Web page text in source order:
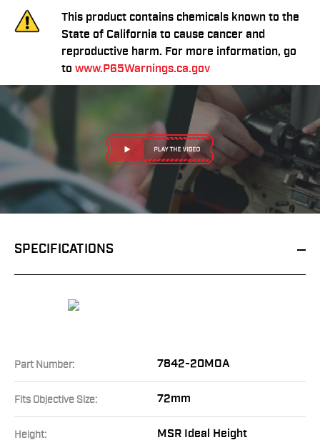
This product contains chemicals known to the
State of California to cause cancer and
reproductive harm. For more information, go
to www.P65Warnings.ca.gov
SPECIFICATIONS
Part Number: 7842-20MOA
Fits Objective Size: 72mm
Height: MSR Ideal Height